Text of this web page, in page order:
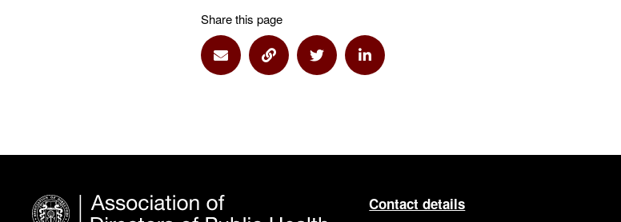
Share this page
Share via Email
Share via LinkShare via TwitterShare via Linkedin
Contact details